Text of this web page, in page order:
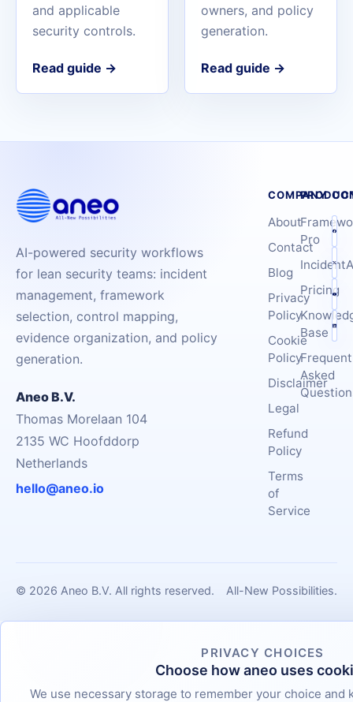
and applicable
security controls.
Read guide →
owners, and policy
generation.
Read guide →
AI-powered security workflows
for lean security teams: incident
management, framework
selection, control mapping,
evidence organization, and policy
generation.
Aneo B.V.
Thomas Morelaan 104
2135 WC Hoofddorp
Netherlands
hello@aneo.io
COMPANY
About
Contact
Blog
Privacy
Policy
Cookie
Policy
Disclaimer
Legal
Refund
Policy
Terms
of
Service
Pro
Pricing
Base
Asked
© 2026 Aneo B.V. All rights reserved. All-New Possibilities.
PRIVACY CHOICES
Choose how aneo uses
We use necessary storage to remember your choice and